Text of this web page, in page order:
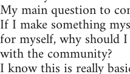
My main question to
If I make something
for myself, why should
with the community?
I know this is really